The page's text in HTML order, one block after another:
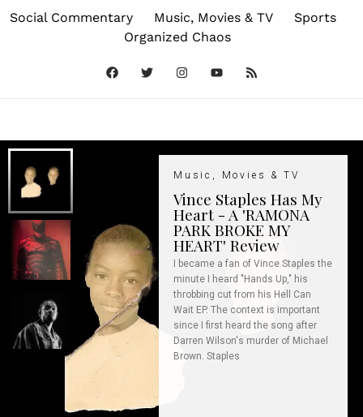
Social Commentary Music, Movies & TV
Sports
Organized Chaos
Vince Staples Has My
Heart - A 'RAMONA
PARK BROKE MY
HEART' Review
Music, Movies & TV
I became a fan of Vince Staples the
minute I heard "Hands Up," his
throbbing cut from his Hell Can
Wait EP. The context is important
since I first heard the song after
Darren Wilson's murder of Michael
Brown. Staples